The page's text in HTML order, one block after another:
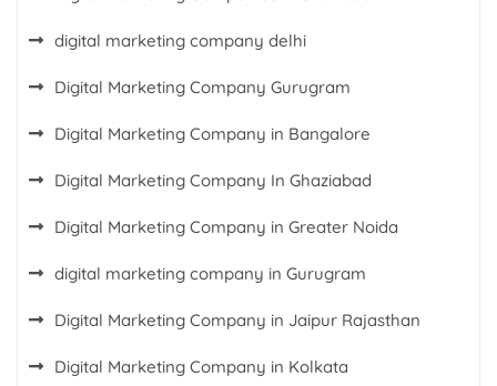
digital marketing company delhi
Digital Marketing Company Gurugram
Digital Marketing Company in Bangalore
Digital Marketing Company In Ghaziabad
Digital Marketing Company in Greater Noida
digital marketing company in Gurugram
Digital Marketing Company in Jaipur Rajasthan
Digital Marketing Company in Kolkata